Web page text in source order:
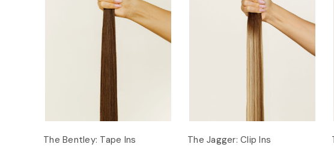
The Bentley: Tape Ins The Jagger: Clip Ins